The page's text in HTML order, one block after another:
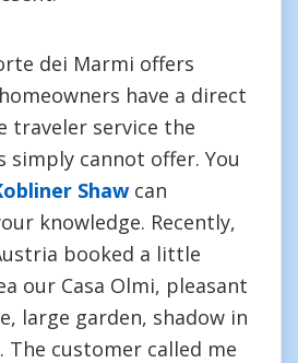
dei Marmi offers
have a direct
traveler service the
simply cannot offer. You
Shawcan
knowledge. Recently,
booked a little
our Casa Olmi, pleasant
large garden, shadow in
customer called me